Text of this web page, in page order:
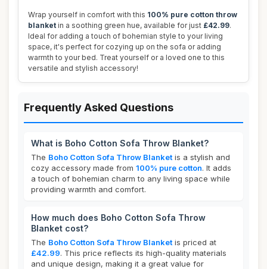
Wrap yourself in comfort with this 100% pure cotton throw
blanket in a soothing green hue, available for just £42.99.
Ideal for adding a touch of bohemian style to your living
space, it's perfect for cozying up on the sofa or adding
warmth to your bed. Treat yourself or a loved one to this
versatile and stylish accessory!
Frequently Asked Questions
What is Boho Cotton Sofa Throw Blanket?
The Boho Cotton Sofa Throw Blanket is a stylish and
cozy accessory made from 100% pure cotton. It adds
a touch of bohemian charm to any living space while
providing warmth and comfort.
How much does Boho Cotton Sofa Throw
Blanket cost?
The Boho Cotton Sofa Throw Blanket is priced at
£42.99. This price reflects its high-quality materials
and unique design, making it a great value for